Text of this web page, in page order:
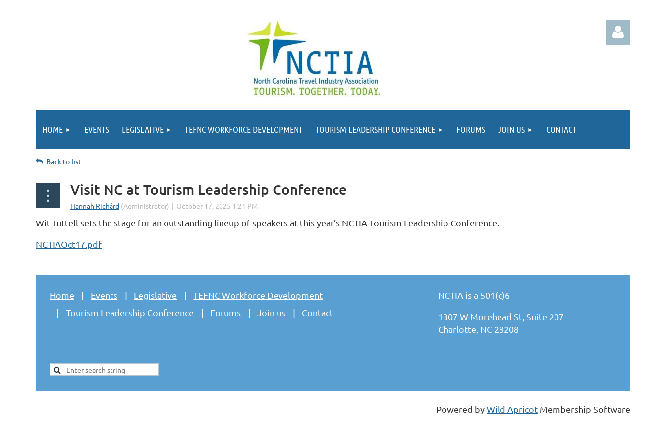
HOME EVENTS LEGISLATIVE TEFNC WORKFORCE DEVELOPMENT TOURISM LEADERSHIP CONFERENCE FORUMS JOIN US CONTACT
Back to list
Visit NC at Tourism Leadership Conference
Wit Tuttell sets the stage for an outstanding lineup of speakers at this year’s NCTIA Tourism Leadership Conference.
NCTIAOct17.pdf
Home Events Legislative
TEFNC Workforce Development
Tourism Leadership Conference
Forums Join us Contact
NCTIA is a 501(c)6
1307 W Morehead St, Suite 207
Charlotte, NC 28208
Powered byWild Apricot Membership Software